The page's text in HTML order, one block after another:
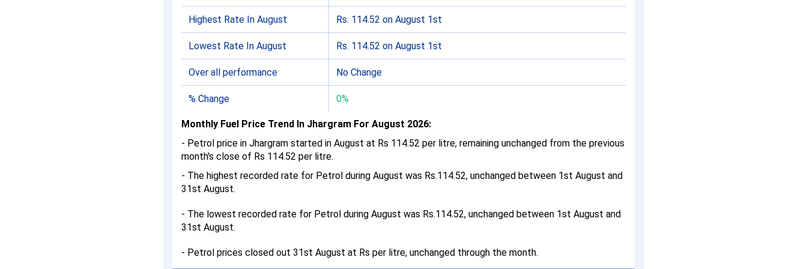
Highest Rate In August Rs. 114.52 on August 1st
Lowest Rate In August Rs. 114.52 on August 1st
Over all performance No Change
% Change 0%
Monthly Fuel Price Trend In Jhargram For August 2026:
- Petrol price in Jhargram started in August at Rs 114.52 per litre, remaining unchanged from the previous
month's close of Rs 114.52 per litre.
- The highest recorded rate for Petrol during August was Rs.114.52, unchanged between 1st August and
31st August.
- The lowest recorded rate for Petrol during August was Rs.114.52, unchanged between 1st August and
31st August.
- Petrol prices closed out 31st August at Rs per litre, unchanged through the month.